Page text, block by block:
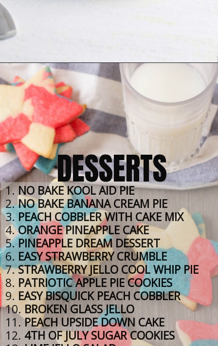
DESSERTS
1. NO BAKE KOOL AID PIE
2. NO BAKE BANANA CREAM PIE
3. PEACH COBBLER WITH CAKE MIX
4. ORANGE PINEAPPLE CAKE
5. PINEAPPLE DREAM DESSERT
6. EASY STRAWBERRY CRUMBLE
7. STRAWBERRY JELLO COOL WHIP PIE
8. PATRIOTIC APPLE PIE COOKIES
9. EASY BISQUICK PEACH COBBLER
10. BROKEN GLASS JELLO
11. PEACH UPSIDE DOWN CAKE
12. 4TH OF JULY SUGAR COOKIES